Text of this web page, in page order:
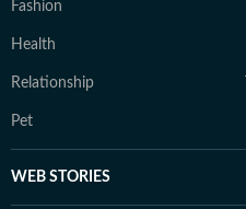
Fashion
Health
Relationship
Pet
WEB STORIES